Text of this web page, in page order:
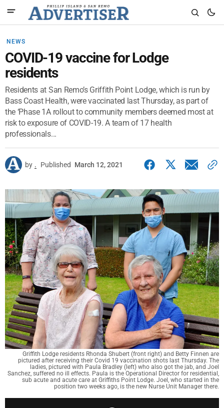
NEWS
COVID-19 vaccine for Lodge
residents
Residents at San Remo’s Griffith Point Lodge, which is run by
Bass Coast Health, were vaccinated last Thursday, as part of
the ‘Phase 1A rollout to community members deemed most at
risk to exposure of COVID-19. A team of 17 health
professionals...
by . Published March 12, 2021
Griffith Lodge residents Rhonda Shubert (front right) and Betty Finnen are
pictured after receiving their Covid 19 vaccination shots last Thursday. The
ladies, pictured with Paula Bradley (left) who also got the jab, and Joel
Sanchez, suffered no ill effects. Paula is the Operational Director for residential,
sub acute and acute care at Griffiths Point Lodge. Joel, who started in the
position two weeks ago, is the new Nurse Unit Manager there.